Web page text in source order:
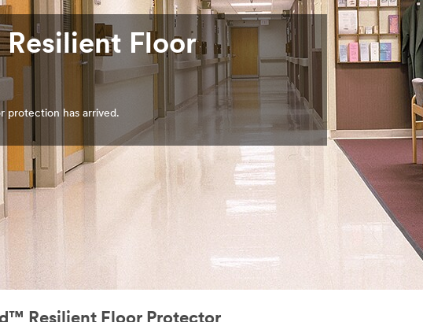
Floor
protection has arrived.